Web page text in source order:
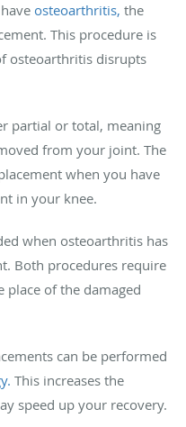
osteoarthritis, the
This procedure is
osteoarthritis disrupts
partial or total, meaning
from your joint. The
when you have
in your knee.
when osteoarthritis has
Both procedures require
place of the damaged
can be performed
This increases the
speed up your recovery.